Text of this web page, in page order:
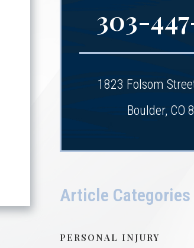
303-
1823 Folsom
Boulder, CO
Article Categories
PERSONAL INJURY